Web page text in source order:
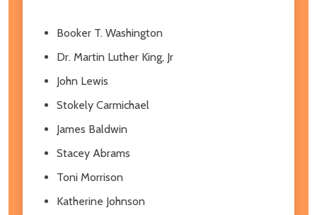
Booker T. Washington
Dr. Martin Luther King, Jr
John Lewis
Stokely Carmichael
James Baldwin
Stacey Abrams
Toni Morrison
Katherine Johnson